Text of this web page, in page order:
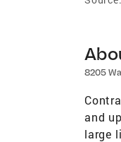
8205
and
large